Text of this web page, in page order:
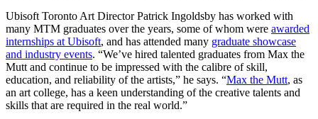
Ubisoft Toronto Art Director Patrick Ingoldsby has worked with
many MTM graduates over the years, some of whom were awarded
internships at Ubisoft, and has attended many graduate showcase
and industry events. “We’ve hired talented gradu­ates from Max the
Mutt and continue to be impressed with the calibre of skill,
education, and reli­ability of the artists,” he says. “Max the Mutt, as
an art college, has a keen understanding of the creative talents and
skills that are required in the real world.”